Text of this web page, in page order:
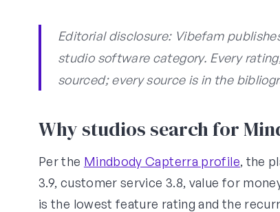
Editorial disclosure: Vibefam
studio software category. Every
sourced; every source is in the
Why studios search for
Per the Mindbody Capterra profile, the
3.9, customer service 3.8, value for
is the lowest feature rating and the